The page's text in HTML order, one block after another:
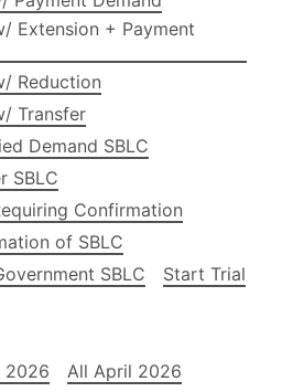
Extension + Payment
Reduction
Transfer
Demand SBLC
SBLC
Confirmation
of SBLC
SBLC
Start Trial
2026
All April 2026